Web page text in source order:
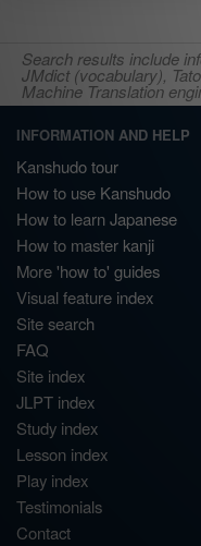
Search results include
JMdict (vocabulary),
Machine Translation
INFORMATION AND HELP
Kanshudo tour
How to use Kanshudo
How to learn Japanese
How to master kanji
More 'how to' guides
Visual feature index
Site search
FAQ
Site index
JLPT index
Study index
Lesson index
Play index
Testimonials
Contact